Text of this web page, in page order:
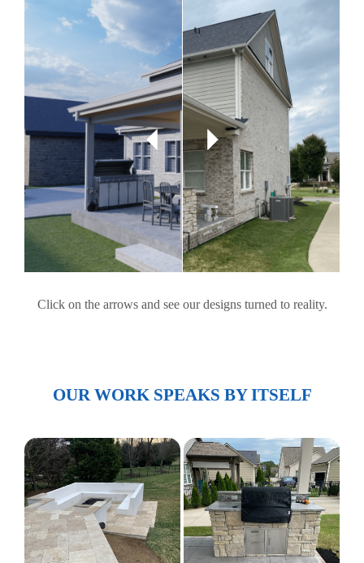
Click on the arrows and see our designs turned to reality.
OUR WORK SPEAKS BY ITSELF